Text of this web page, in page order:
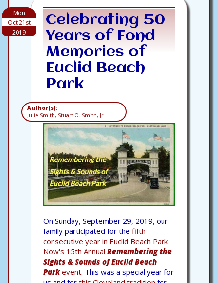
Mon
Oct 21st
2019
Celebrating 50
Years of Fond
Memories of
Euclid Beach
Park
Author(s):
Julie Smith, Stuart O. Smith, Jr.
On Sunday, September 29, 2019, our
family participated for the fifth
consecutive year in Euclid Beach Park
Now's 15th Annual Remembering the
Sights & Sounds of Euclid Beach
Parkevent. This was a special year for